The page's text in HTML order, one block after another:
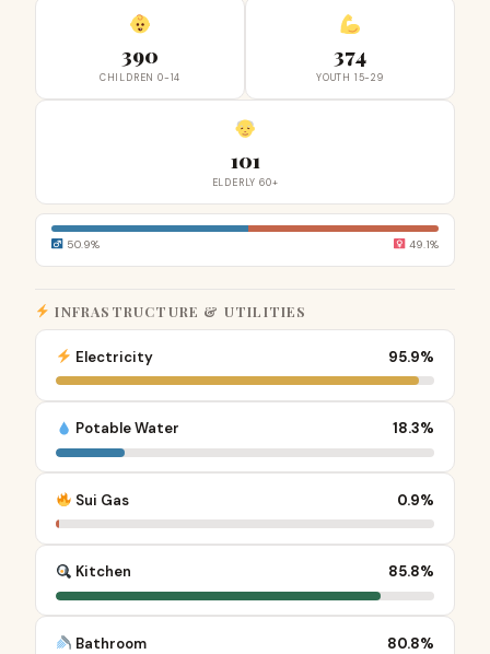
390
CHILDREN 0-14
374
YOUTH 15-29
101
ELDERLY 60+
50.9% 49.1%
INFRASTRUCTURE & UTILITIES
Electricity 95.9%
Potable Water 18.3%
Sui Gas 0.9%
Kitchen 85.8%
Bathroom 80.8%